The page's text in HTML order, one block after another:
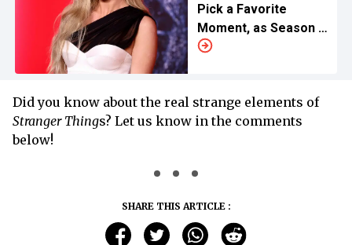
Pick a Favorite
Moment, as Season 5
Anticipation Rises
Did you know about the real strange elements of
Stranger Things? Let us know in the comments
below!
SHARE THIS ARTICLE :